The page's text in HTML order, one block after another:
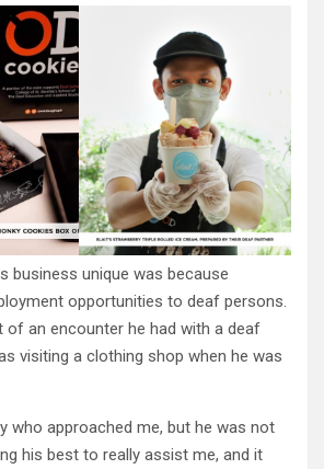
business unique was because
opportunities to deaf persons.
of an encounter he had with a deaf
visiting a clothing shop when he was
who approached me, but he was not
his best to really assist me, and it